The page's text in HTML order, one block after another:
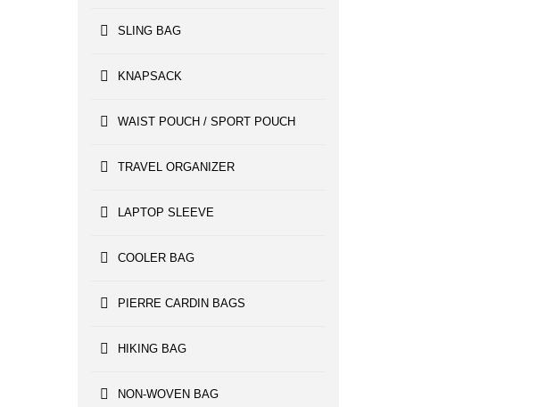
SLING BAG
KNAPSACK
WAIST POUCH / SPORT POUCH
TRAVEL ORGANIZER
LAPTOP SLEEVE
COOLER BAG
PIERRE CARDIN BAGS
HIKING BAG
NON-WOVEN BAG